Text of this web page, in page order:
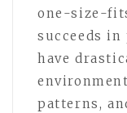
one-size-
succeeds
have
patterns,